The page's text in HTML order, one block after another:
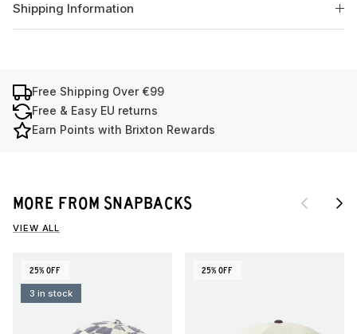
Shipping Information
Free Shipping Over €99
Free & Easy EU returns
Earn Points with Brixton Rewards
MORE FROM SNAPBACKS Previous Next
VIEW ALL
25% OFF
3 in stock
25% OFF